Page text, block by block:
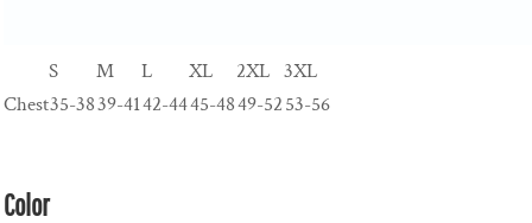
S M L XL 2XL 3XL
Chest35-3839-4142-4445-4849-5253-56
Color